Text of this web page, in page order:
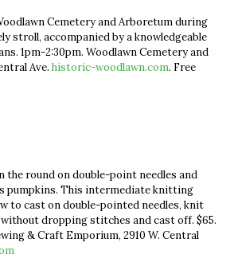
Cemetery and Arboretum during
stroll, accompanied by a knowledgeable
1pm-2:30pm. Woodlawn Cemetery and
Ave. historic-woodlawn.com. Free
the round on double-point needles and
pumpkins. This intermediate knitting
to cast on double-pointed needles, knit
dropping stitches and cast off. $65.
& Craft Emporium, 2910 W. Central